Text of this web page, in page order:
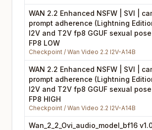
WAN 2.2 Enhanced NSFW | SVI |
prompt adherence (Lightning
I2V and T2V fp8 GGUF sexual
FP8 LOW
Checkpoint / Wan Video 2.2 I2V-A14B
WAN 2.2 Enhanced NSFW | SVI |
prompt adherence (Lightning
I2V and T2V fp8 GGUF sexual
FP8 HIGH
Checkpoint / Wan Video 2.2 I2V-A14B
Wan_2_2_Ovi_audio_model_bf16